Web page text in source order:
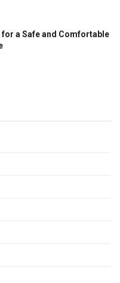
a Safe and Comfortable